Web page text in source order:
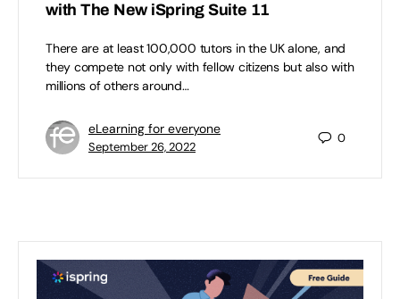
with The New iSpring Suite 11
There are at least 100,000 tutors in the UK alone, and
they compete not only with fellow citizens but also with
millions of others around…
eLearning for everyone
September 26, 2022
0